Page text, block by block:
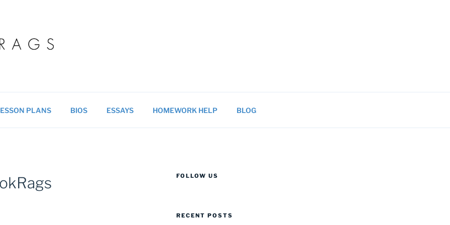
PLANS BIOS ESSAYS HOMEWORK HELP BLOG
FOLLOW US
RECENT POSTS